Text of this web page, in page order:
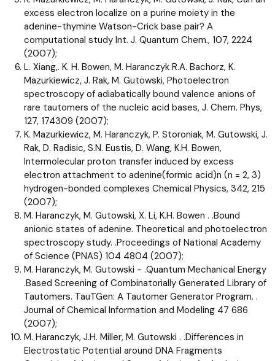
excess electron localize on a purine moiety in the
adenine-thymine Watson-Crick base pair? A
computational study Int. J. Quantum Chem., 107, 2224
(2007);
L. Xiang,. K. H. Bowen, M. Haranczyk R.A. Bachorz, K.
Mazurkiewicz, J. Rak, M. Gutowski, Photoelectron
spectroscopy of adiabatically bound valence anions of
rare tautomers of the nucleic acid bases, J. Chem. Phys,
127, 174309 (2007);
K. Mazurkiewicz, M. Haranczyk, P. Storoniak, M. Gutowski, J.
Rak, D. Radisic, S.N. Eustis, D. Wang, K.H. Bowen,
Intermolecular proton transfer induced by excess
electron attachment to adenine(formic acid)n (n = 2, 3)
hydrogen-bonded complexes Chemical Physics, 342, 215
(2007);
M. Haranczyk, M. Gutowski, X. Li, K.H. Bowen . .Bound
anionic states of adenine. Theoretical and photoelectron
spectroscopy study. .Proceedings of National Academy
of Science (PNAS) 104 4804 (2007);
M. Haranczyk, M. Gutowski - .Quantum Mechanical Energy
.Based Screening of Combinatorially Generated Library of
Tautomers. TauTGen: A Tautomer Generator Program. .
Journal of Chemical Information and Modeling 47 686
(2007);
M. Haranczyk, J.H. Miller, M. Gutowski . .Differences in
Electrostatic Potential around DNA Fragments